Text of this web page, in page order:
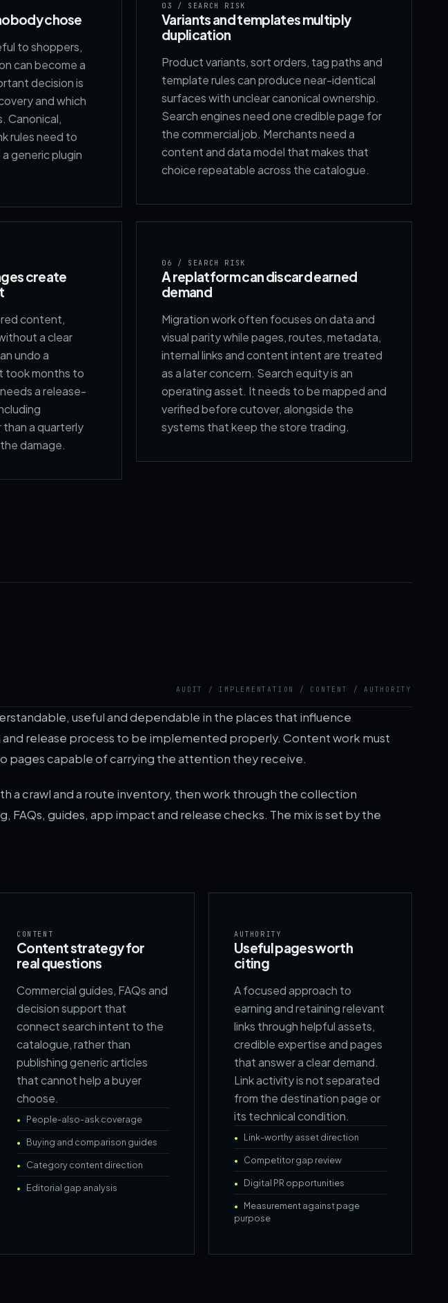
chose
to shoppers,
can become a
decision is
and which
Canonical,
rules need to
generic plugin
03 / SEARCH RISK
Variants and templates multiply
duplication
Product variants, sort orders, tag paths and
template rules can produce near-identical
surfaces with unclear canonical ownership.
Search engines need one credible page for
the commercial job. Merchants need a
content and data model that makes that
choice repeatable across the catalogue.
create
content,
a clear
undo a
took months to
a release-
a quarterly
damage.
06 / SEARCH RISK
A replatform can discard earned
demand
Migration work often focuses on data and
visual parity while pages, routes, metadata,
internal links and content intent are treated
as a later concern. Search equity is an
operating asset. It needs to be mapped and
verified before cutover, alongside the
systems that keep the store trading.
AUDIT / IMPLEMENTATION / CONTENT / AUTHORITY
useful and dependable in the places that influence
release process to be implemented properly. Content work must
pages capable of carrying the attention they receive.
a crawl and a route inventory, then work through the collection
guides, app impact and release checks. The mix is set by the
CONTENT
Content strategy for
real questions
Commercial guides, FAQs and
decision support that
connect search intent to the
catalogue, rather than
publishing generic articles
that cannot help a buyer
choose.
People-also-ask coverage
Buying and comparison guides
Category content direction
Editorial gap analysis
AUTHORITY
Useful pages worth
citing
A focused approach to
earning and retaining relevant
links through helpful assets,
credible expertise and pages
that answer a clear demand.
Link activity is not separated
from the destination page or
its technical condition.
Link-worthy asset direction
Competitor gap review
Digital PR opportunities
Measurement against page
purpose